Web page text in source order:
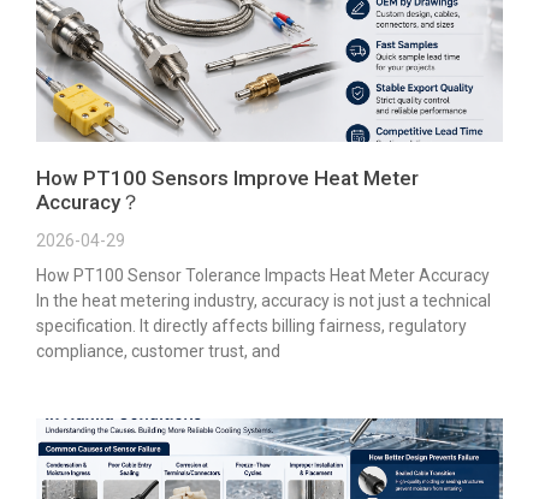
How PT100 Sensors Improve Heat Meter
Accuracy？
2026-04-29
How PT100 Sensor Tolerance Impacts Heat Meter Accuracy
In the heat metering industry, accuracy is not just a technical
specification. It directly affects billing fairness, regulatory
compliance, customer trust, and